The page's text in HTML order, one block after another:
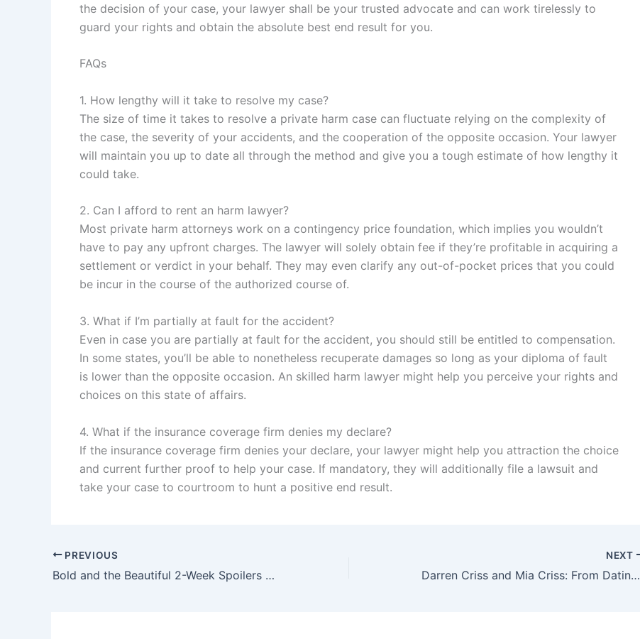
the decision of your case, your lawyer shall be your trusted advocate and can work tirelessly to
guard your rights and obtain the absolute best end result for you.
FAQs
1. How lengthy will it take to resolve my case?
The size of time it takes to resolve a private harm case can fluctuate relying on the complexity of
the case, the severity of your accidents, and the cooperation of the opposite occasion. Your lawyer
will maintain you up to date all through the method and give you a tough estimate of how lengthy it
could take.
2. Can I afford to rent an harm lawyer?
Most private harm attorneys work on a contingency price foundation, which implies you wouldn’t
have to pay any upfront charges. The lawyer will solely obtain fee if they’re profitable in acquiring a
settlement or verdict in your behalf. They may even clarify any out-of-pocket prices that you could
be incur in the course of the authorized course of.
3. What if I’m partially at fault for the accident?
Even in case you are partially at fault for the accident, you should still be entitled to compensation.
In some states, you’ll be able to nonetheless recuperate damages so long as your diploma of fault
is lower than the opposite occasion. An skilled harm lawyer might help you perceive your rights and
choices on this state of affairs.
4. What if the insurance coverage firm denies my declare?
If the insurance coverage firm denies your declare, your lawyer might help you attraction the choice
and current further proof to help your case. If mandatory, they will additionally file a lawsuit and
take your case to courtroom to hunt a positive end result.
PREVIOUS
Bold and the Beautiful 2-Week Spoilers June 9-20: Nick’s Bold Romance & Luna’s Explosive Rage
NEXT
Darren Criss and Mia Criss: From Dating to Marriage and Kids